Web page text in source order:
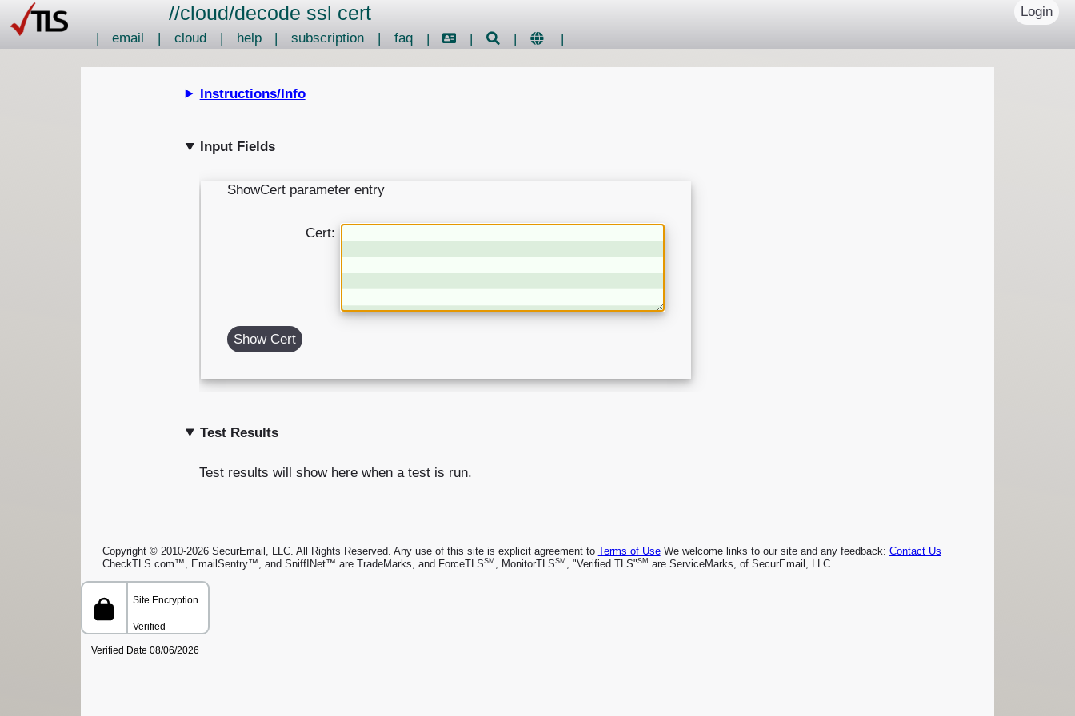
//cloud/decode ssl cert
Login
email cloud help subscription faq
Instructions/Info
Input Fields
ShowCert parameter entry
Cert:
Show Cert
Test Results
Test results will show here when a test is run.
Copyright © 2010-2026 SecurEmail, LLC. All Rights Reserved. Any use of this site is explicit agreement to Terms of UseWe welcome links to our site and any feedback: Contact Us
CheckTLS.com™, EmailSentry™, and SniffINet™ are TradeMarks, and ForceTLSSM , MonitorTLSSM , "Verified TLS"SM are ServiceMarks, of SecurEmail, LLC.